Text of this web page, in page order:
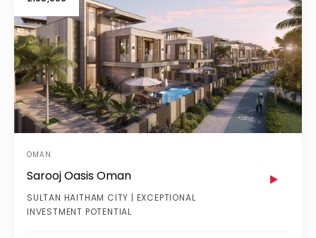
OMAN
Sarooj Oasis Oman
SULTAN HAITHAM CITY | EXCEPTIONAL
INVESTMENT POTENTIAL